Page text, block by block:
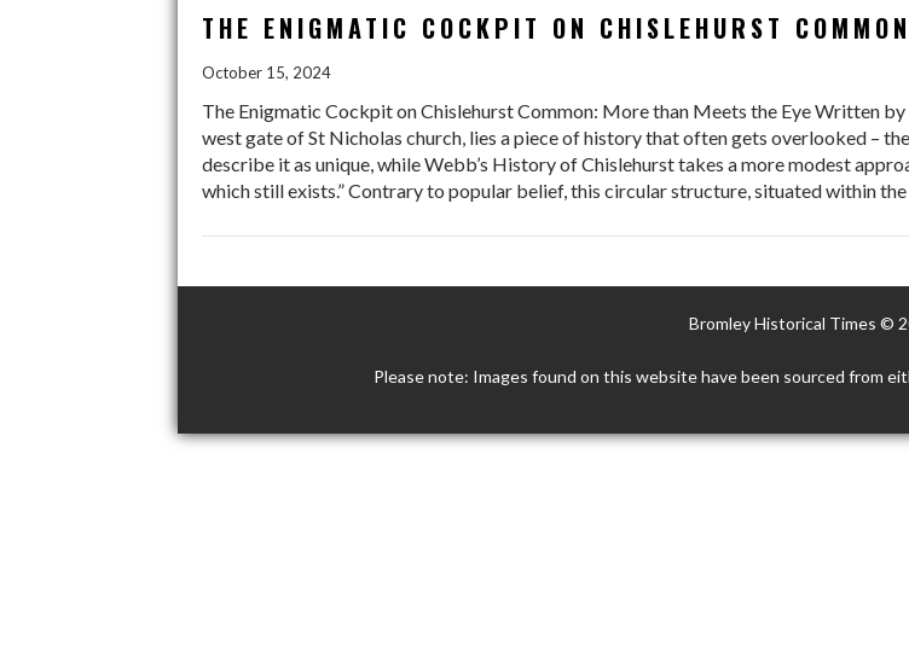
THE ENIGMATIC COCKPIT ON CHISLEHURST COMMON
October 15, 2024
The Enigmatic Cockpit on Chislehurst Common: More than Meets the Eye Written
west gate of St Nicholas church, lies a piece of history that often gets overlooked –
describe it as unique, while Webb’s History of Chislehurst takes a more modest
which still exists.” Contrary to popular belief, this circular structure, situated within
Bromley Historical Times ©
Please note: Images found on this website have been sourced from